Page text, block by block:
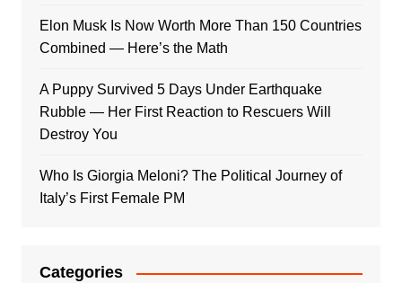
Elon Musk Is Now Worth More Than 150 Countries
Combined — Here’s the Math
A Puppy Survived 5 Days Under Earthquake
Rubble — Her First Reaction to Rescuers Will
Destroy You
Who Is Giorgia Meloni? The Political Journey of
Italy’s First Female PM
Categories